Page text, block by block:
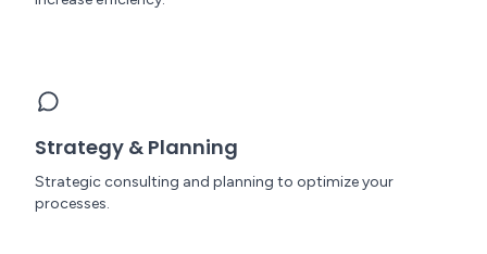
Strategy & Planning
Strategic consulting and planning to optimize your
processes.